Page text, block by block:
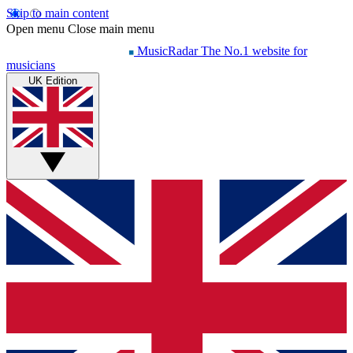
Skip to main content
Open menu Close main menu
MusicRadar The No.1 website for
musicians
UK Edition